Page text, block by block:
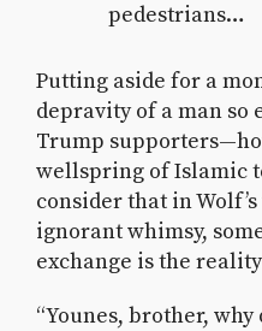
pedestrians…
Putting aside for a
depravity of a man so
Trump
wellspring of Islamic
consider that in
ignorant whimsy,
exchange is the
“Younes, brother,